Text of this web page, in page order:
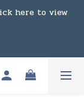
liquor must not
of business.